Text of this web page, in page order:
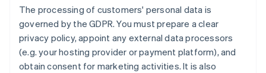
The processing of customers' personal data is
governed by the GDPR. You must prepare a clear
privacy policy, appoint any external data processors
(e.g. your hosting provider or payment platform), and
obtain consent for marketing activities. It is also